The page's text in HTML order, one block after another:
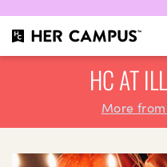
HC AT
More